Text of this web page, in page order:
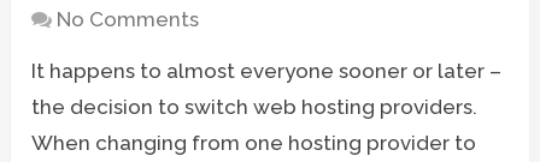
No Comments
It happens to almost everyone sooner or later –
the decision to switch web hosting providers.
When changing from one hosting provider to